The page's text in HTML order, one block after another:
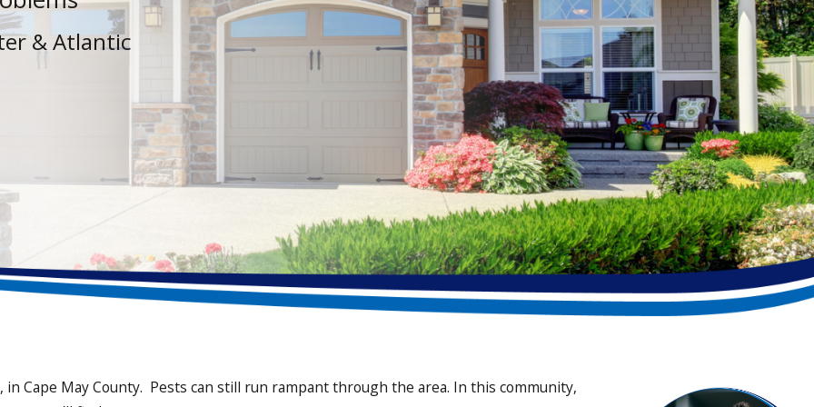
& Atlantic
Cape May County. Pests can still run rampant through the area. In this community,